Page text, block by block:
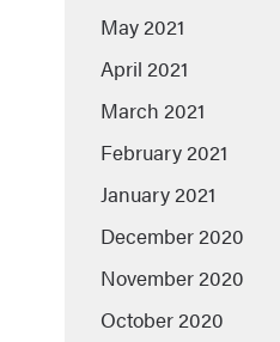
May 2021
April 2021
March 2021
February 2021
January 2021
December 2020
November 2020
October 2020